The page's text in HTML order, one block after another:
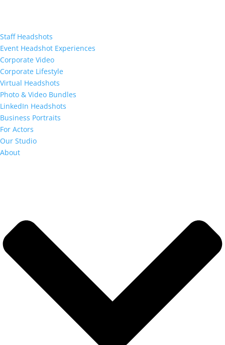
Staff Headshots
Event Headshot Experiences
Corporate Video
Corporate Lifestyle
Virtual Headshots
Photo & Video Bundles
LinkedIn Headshots
Business Portraits
For Actors
Our Studio
About